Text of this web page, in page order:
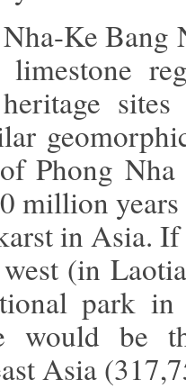
Nha-Ke Bang
limestone
Phong
million
in Asia.
(in
park in
would be
Asia